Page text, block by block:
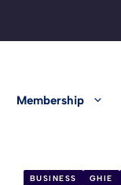
Membership
BUSINESS GHIE